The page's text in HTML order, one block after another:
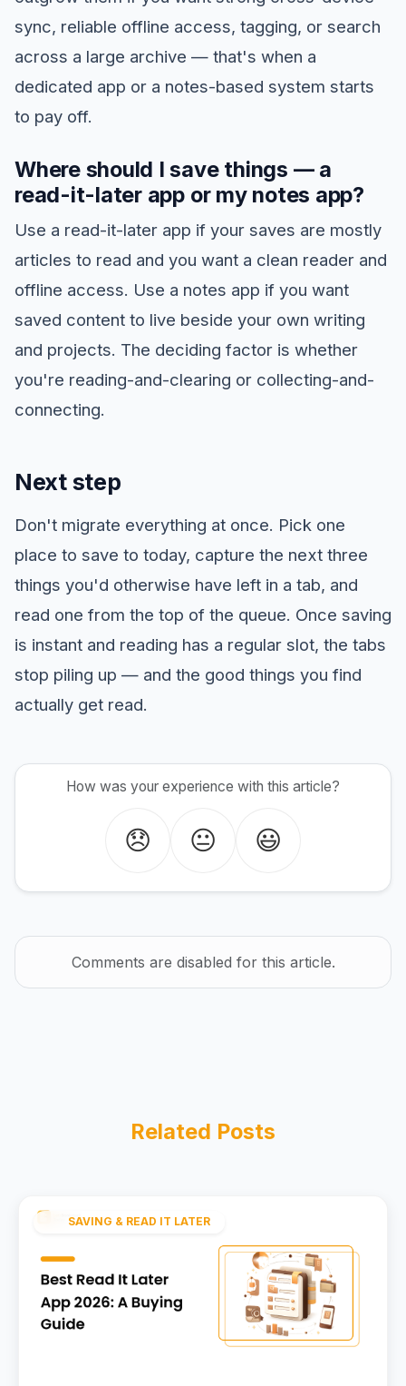
sync, reliable offline access, tagging, or search
across a large archive — that's when a
dedicated app or a notes-based system starts
to pay off.
Where should I save things — a
read-it-later app or my notes app?
Use a read-it-later app if your saves are mostly
articles to read and you want a clean reader and
offline access. Use a notes app if you want
saved content to live beside your own writing
and projects. The deciding factor is whether
you're reading-and-clearing or collecting-and-
connecting.
Next step
Don't migrate everything at once. Pick one
place to save to today, capture the next three
things you'd otherwise have left in a tab, and
read one from the top of the queue. Once saving
is instant and reading has a regular slot, the tabs
stop piling up — and the good things you find
actually get read.
How was your experience with this article?
😞 😐 😃
Comments are disabled for this article.
Related Posts
SAVING & READ IT LATER